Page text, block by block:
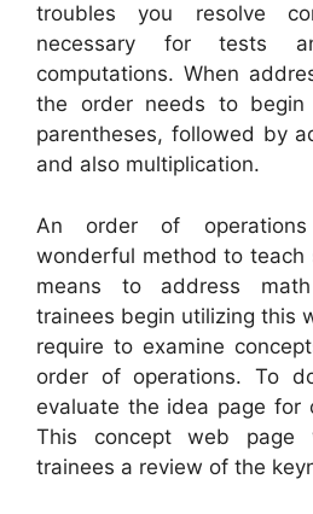
troubles you resolve
necessary for tests
computations. When
the order needs to
parentheses, followed by
and also multiplication.
An order of
wonderful method to teach
means to address
trainees begin utilizing this
require to examine
order of operations. To
evaluate the idea page for
This concept web page
trainees a review of the